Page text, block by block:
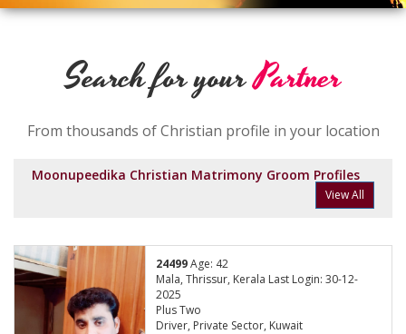
Search for yourPartner
From thousands of Christian profile in your location
Moonupeedika Christian Matrimony Groom Profiles
View All
24499Age: 42
Mala, Thrissur, Kerala Last Login: 30-12-
2025
Plus Two
Driver, Private Sector, Kuwait